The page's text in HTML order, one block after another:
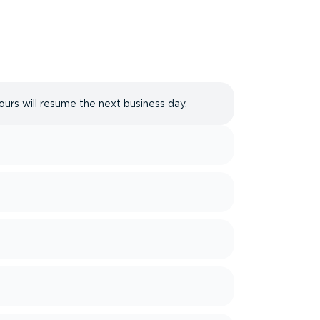
will resume the next business day.